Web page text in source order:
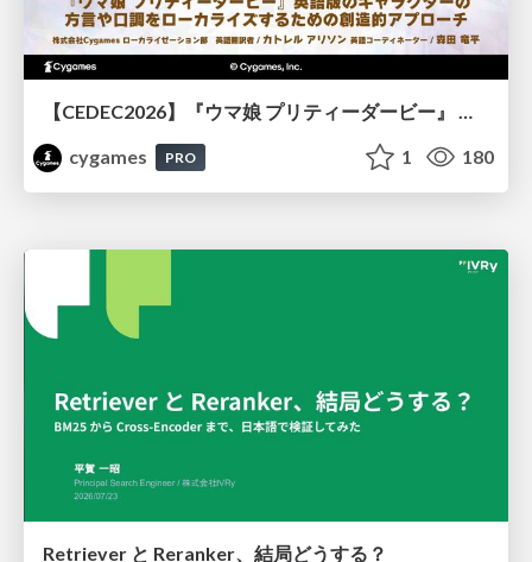
cygames
PRO 1 180
Retriever と Reranker、結局どうする？